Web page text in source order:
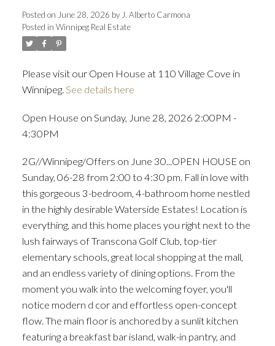
Posted on June 28, 2026 by J. Alberto Carmona
Posted in Winnipeg Real Estate
Please visit our Open House at 110 Village Cove in
Winnipeg. See details here
Open House on Sunday, June 28, 2026 2:00PM -
4:30PM
2G//Winnipeg/Offers on June 30...OPEN HOUSE on
Sunday, 06-28 from 2:00 to 4:30 pm. Fall in love with
this gorgeous 3-bedroom, 4-bathroom home nestled
in the highly desirable Waterside Estates! Location is
everything, and this home places you right next to the
lush fairways of Transcona Golf Club, top-tier
elementary schools, great local shopping at the mall,
and an endless variety of dining options. From the
moment you walk into the welcoming foyer, you'll
notice modern d cor and effortless open-concept
flow. The main floor is anchored by a sunlit kitchen
featuring a breakfast bar island, walk-in pantry, and